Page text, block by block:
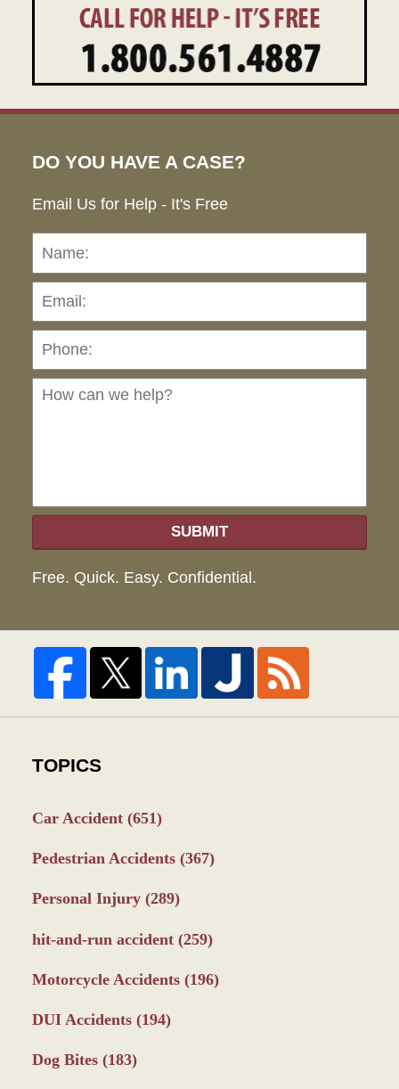
DO YOU HAVE A CASE?
Email Us for Help - It's Free
Name:
SUBMIT
Free. Quick. Easy. Confidential.
TOPICS
Car Accident (651)
Pedestrian Accidents (367)
Personal Injury (289)
hit-and-run accident (259)
Motorcycle Accidents (196)
DUI Accidents (194)
Dog Bites (183)